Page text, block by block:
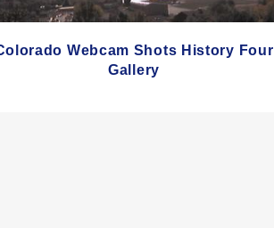
Webcam Shots History Four
Gallery